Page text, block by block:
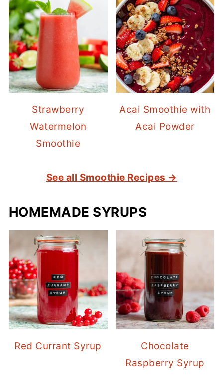
Strawberry
Watermelon
Smoothie
Acai Smoothie with
Acai Powder
See all Smoothie Recipes →
HOMEMADE SYRUPS
Red Currant Syrup
Chocolate
Raspberry Syrup